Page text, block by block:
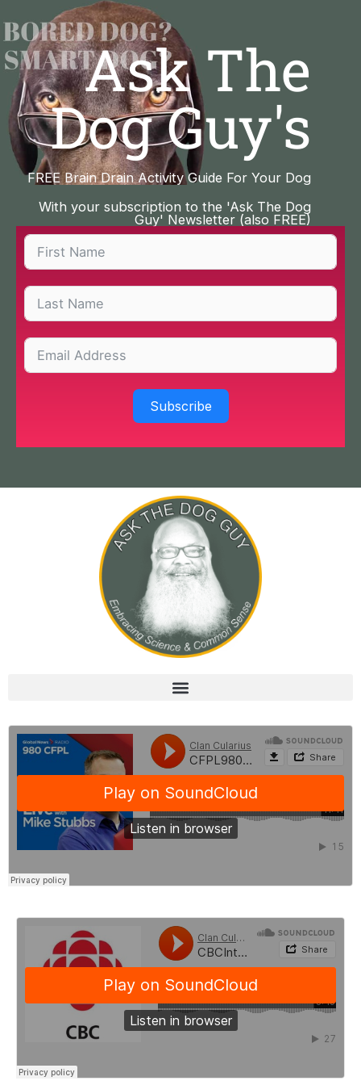
to
content
Ask The
Dog Guy's
FREE Brain Drain Activity Guide For Your Dog
With your subscription to the 'Ask The Dog
Guy' Newsletter (also FREE)
Subscribe